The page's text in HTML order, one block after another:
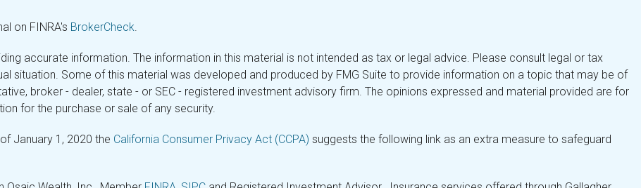
on FINRA's BrokerCheck.
accurate information. The information in this material is not intended as tax or legal advice. Please consult legal or tax
situation. Some of this material was developed and produced by FMG Suite to provide information on a topic that may be of
broker - dealer, state - or SEC - registered investment advisory firm. The opinions expressed and material provided are for
for the purchase or sale of any security.
January 1, 2020 the California Consumer Privacy Act (CCPA) suggests the following link as an extra measure to safeguard